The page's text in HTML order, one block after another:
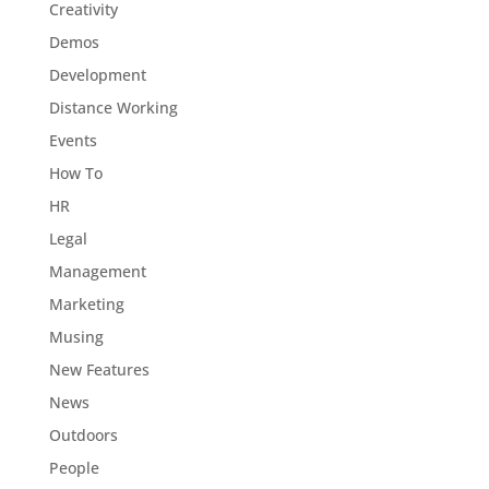
Creativity
Demos
Development
Distance Working
Events
How To
HR
Legal
Management
Marketing
Musing
New Features
News
Outdoors
People